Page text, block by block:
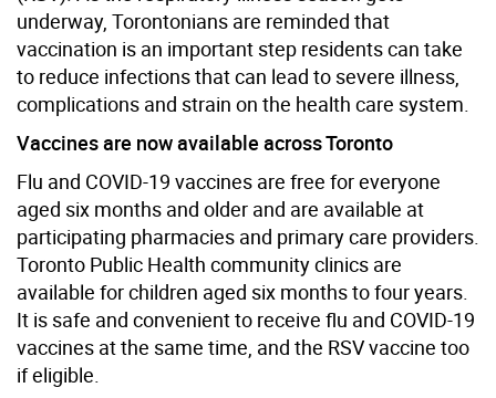
underway, Torontonians are reminded that
vaccination is an important step residents can take
to reduce infections that can lead to severe illness,
complications and strain on the health care system.
Vaccines are now available across Toronto
Flu and COVID-19 vaccines are free for everyone
aged six months and older and are available at
participating pharmacies and primary care providers.
Toronto Public Health community clinics are
available for children aged six months to four years.
It is safe and convenient to receive flu and COVID-19
vaccines at the same time, and the RSV vaccine too
if eligible.